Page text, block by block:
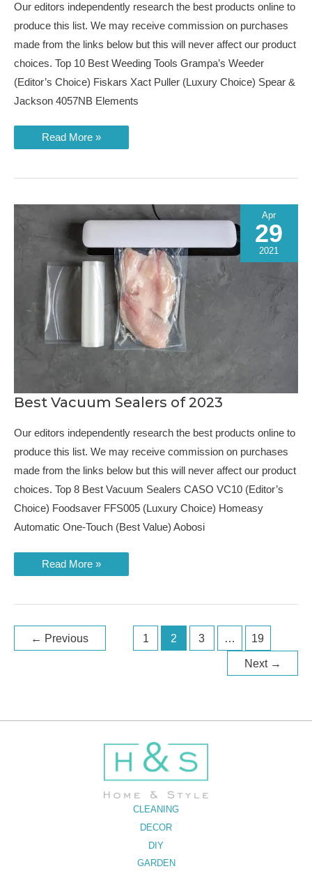
Our editors independently research the best products online to
produce this list. We may receive commission on purchases
made from the links below but this will never affect our product
choices. Top 10 Best Weeding Tools Grampa’s Weeder
(Editor’s Choice) Fiskars Xact Puller (Luxury Choice) Spear &
Jackson 4057NB Elements
Best
Weeding
2023
Read More »
Best Vacuum Sealers of 2023
Our editors independently research the best products online to
produce this list. We may receive commission on purchases
made from the links below but this will never affect our product
choices. Top 8 Best Vacuum Sealers CASO VC10 (Editor’s
Choice) Foodsaver FFS005 (Luxury Choice) Homeasy
Automatic One-Touch (Best Value) Aobosi
Best
2023
Read More »
Apr
29
2021
pagination
← Previous 1 2 3 … 19
Next →
CLEANING
DECOR
DIY
GARDEN